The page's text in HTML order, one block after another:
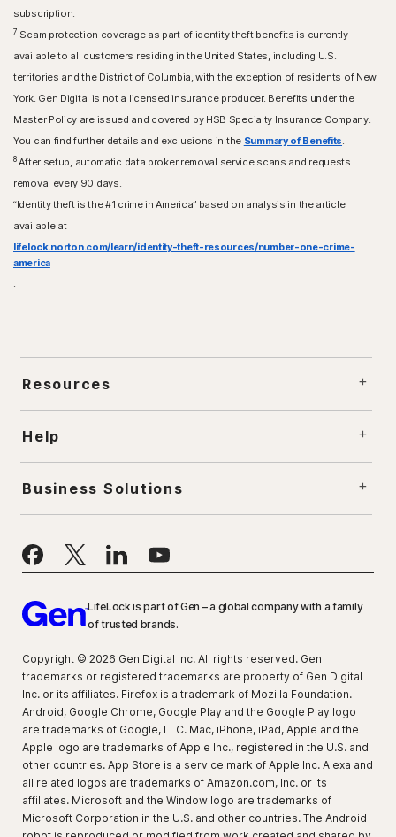
subscription.
7 Scam protection coverage as part of identity theft benefits is currently
available to all customers residing in the United States, including U.S.
territories and the District of Columbia, with the exception of residents of New
York. Gen Digital is not a licensed insurance producer. Benefits under the
Master Policy are issued and covered by HSB Specialty Insurance Company.
You can find further details and exclusions in the Summary of Benefits
8After setup, automatic data broker removal service scans and requests
removal every 90 days.
“Identity theft is the #1 crime in America” based on analysis in the article
available at
lifelock.norton.com/learn/identity-theft-resources/number-one-crime-
america
Resources
Help
Business Solutions
LifeLock is part of Gen – a global company with a family
of trusted brands.
Copyright © 2026 Gen Digital Inc. All rights reserved. Gen
trademarks or registered trademarks are property of Gen Digital
Inc. or its affiliates. Firefox is a trademark of Mozilla Foundation.
Android, Google Chrome, Google Play and the Google Play logo
are trademarks of Google, LLC. Mac, iPhone, iPad, Apple and the
Apple logo are trademarks of Apple Inc., registered in the U.S. and
other countries. App Store is a service mark of Apple Inc. Alexa and
all related logos are trademarks of Amazon.com, Inc. or its
affiliates. Microsoft and the Window logo are trademarks of
Microsoft Corporation in the U.S. and other countries. The Android